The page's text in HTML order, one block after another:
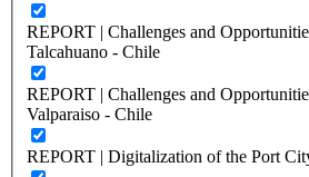
REPORT | Challenges and
Talcahuano - Chile
REPORT | Challenges and
Valparaiso - Chile
REPORT | Digitalization of the Port